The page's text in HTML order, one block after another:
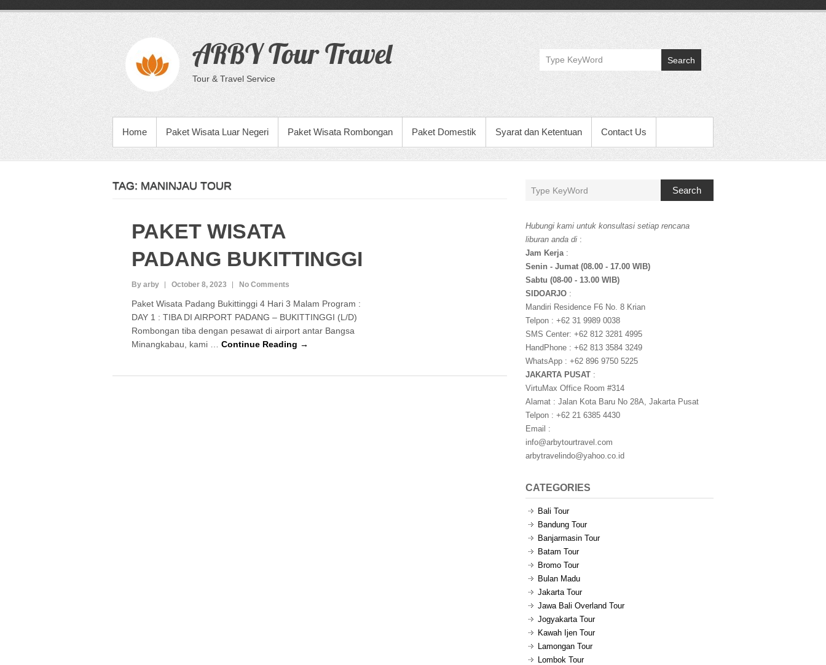
content
ARBY Tour Travel
Tour & Travel Service
Search
PRIMARY MENU
Home Paket Wisata Luar Negeri Paket Wisata Rombongan Paket Domestik Syarat dan Ketentuan Contact Us
TAG: MANINJAU TOUR
PAKET WISATA
PADANG BUKITTINGGI
By arby October 8, 2023 No Comments
Paket Wisata Padang Bukittinggi 4 Hari 3 Malam Program :
DAY 1 : TIBA DI AIRPORT PADANG – BUKITTINGGI (L/D)
Rombongan tiba dengan pesawat di airport antar Bangsa
Minangkabau, kami … Continue Reading →
Search
Hubungi kami untuk konsultasi setiap rencana
liburan anda di :
Jam Kerja:
Senin - Jumat (08.00 - 17.00 WIB)
Sabtu (08-00 - 13.00 WIB)
SIDOARJO:
Mandiri Residence F6 No. 8 Krian
Telpon : +62 31 9989 0038
SMS Center: +62 812 3281 4995
HandPhone : +62 813 3584 3249
WhatsApp : +62 896 9750 5225
JAKARTA PUSAT :
VirtuMax Office Room #314
Alamat : Jalan Kota Baru No 28A, Jakarta Pusat
Telpon : +62 21 6385 4430
Email :
info@arbytourtravel.com
arbytravelindo@yahoo.co.id
CATEGORIES
Bali Tour
Bandung Tour
Banjarmasin Tour
Batam Tour
Bromo Tour
Bulan Madu
Jakarta Tour
Jawa Bali Overland Tour
Jogyakarta Tour
Kawah Ijen Tour
Lamongan Tour
Lombok Tour